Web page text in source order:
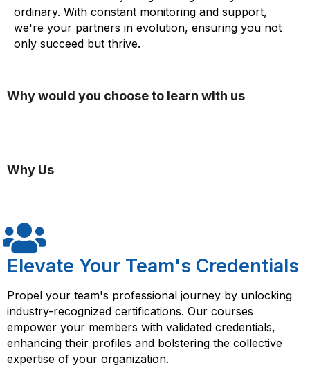
ordinary. With constant monitoring and support,
we're your partners in evolution, ensuring you not
only succeed but thrive.
Why would you choose to learn with us
Why Us
Elevate Your Team's Credentials
Propel your team's professional journey by unlocking
industry-recognized certifications. Our courses
empower your members with validated credentials,
enhancing their profiles and bolstering the collective
expertise of your organization.